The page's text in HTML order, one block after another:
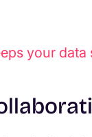
your data